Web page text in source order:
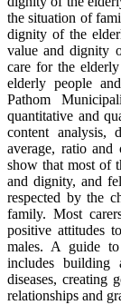
the situation of
dignity of the
value and dignity
care for the
elderly people
Pathom
quantitative and
content analysis,
average, ratio
show that most of
and dignity, and
respected by the
family. Most
positive attitudes
males. A guide
includes building
diseases, creating
relationships and